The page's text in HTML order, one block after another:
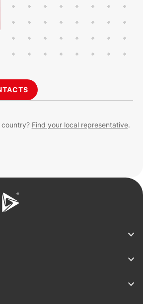
Find your local representative.